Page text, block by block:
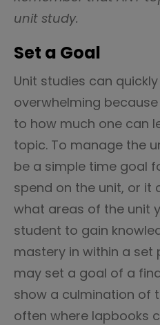
unit study.
Set a Goal
Unit studies can
overwhelming
to how much one can
topic. To manage the
be a simple time goal
spend on the unit, or it
what areas of the unit
student to gain
mastery in within a set
may set a goal of a
show a culmination of
often where lapbooks